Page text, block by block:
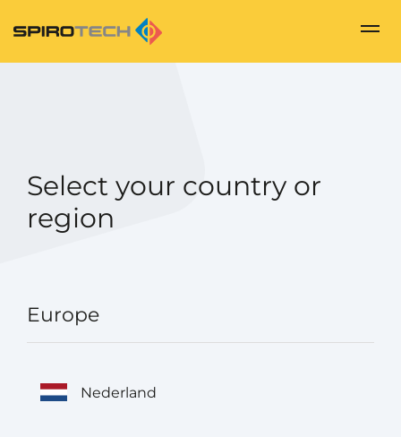
Select your country or
region
Europe
Nederland